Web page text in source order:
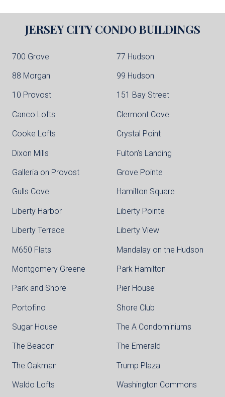
JERSEY CITY CONDO BUILDINGS
700 Grove 77 Hudson
88 Morgan 99 Hudson
10 Provost 151 Bay Street
Canco Lofts Clermont Cove
Cooke Lofts Crystal Point
Dixon Mills Fulton's Landing
Galleria on Provost Grove Pointe
Gulls Cove Hamilton Square
Liberty Harbor Liberty Pointe
Liberty Terrace Liberty View
M650 Flats Mandalay on the Hudson
Montgomery Greene Park Hamilton
Park and Shore Pier House
Portofino Shore Club
Sugar House The A Condominiums
The Beacon The Emerald
The Oakman Trump Plaza
Waldo Lofts Washington Commons